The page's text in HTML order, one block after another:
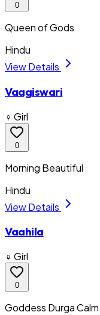
0
Queen of Gods
Hindu
View Details
Vaagiswari
♀ Girl
0
Morning Beautiful
Hindu
View Details
Vaahila
♀ Girl
0
Goddess Durga Calm